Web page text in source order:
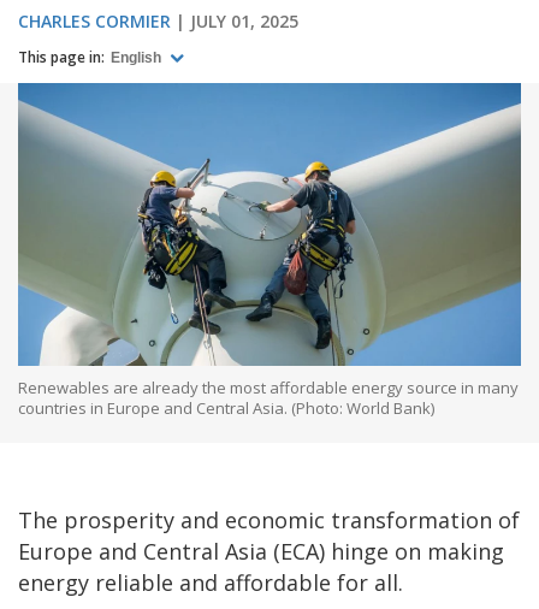
CHARLES CORMIER JULY 01, 2025
This page in: English
Renewables are already the most affordable energy source in many
countries in Europe and Central Asia. (Photo: World Bank)
The prosperity and economic transformation of
Europe and Central Asia (ECA) hinge on making
energy reliable and affordable for all.